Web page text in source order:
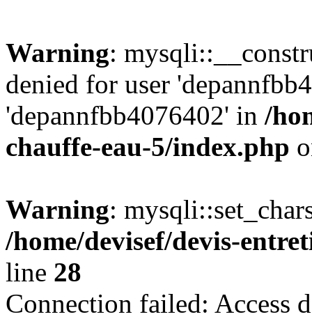
Warning:
denied for user
'depannfbb4076402' in /
chauffe-eau-5/index.php
Warning:
/home/devisef/devis-
line 28
Connection failed: Access